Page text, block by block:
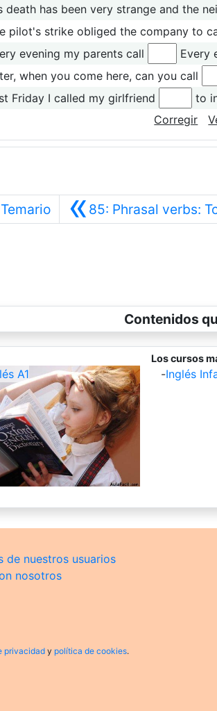
death has been very strange and the
pilot's strike obliged the company to
evening my parents call
Every
when you come here, can you call
Friday I called my girlfriend
to
Corregir
Temario «85: Phrasal verbs:
Contenidos
Los cursos
A1 -Inglés
de nuestros usuarios
nosotros
privacidady política de cookies.